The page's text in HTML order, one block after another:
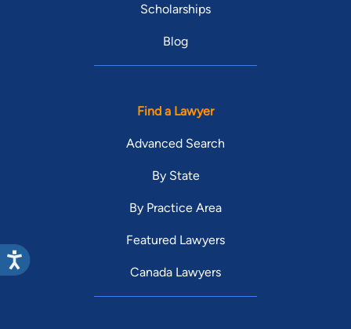
Scholarships
Blog
Find a Lawyer
Advanced Search
By State
By Practice Area
Featured Lawyers
Canada Lawyers